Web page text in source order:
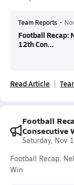
Team Reports •
Football Recap:
12th Con...
Read Article
Football
Consecutive
Saturday, Nov
Football Recap:
Win